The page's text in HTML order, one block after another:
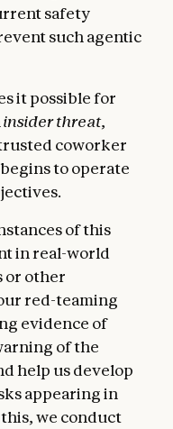
safety
such agentic
it possible for
insider threat,
coworker
to operate
of this
in real-world
or other
red-teaming
evidence of
of the
help us develop
appearing in
we conduct